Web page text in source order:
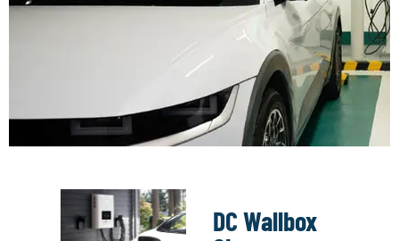
DC Wallbox